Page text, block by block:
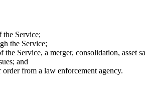
the Service;
the Service;
Service, a merger, consolidation,
and
from a law enforcement agency.